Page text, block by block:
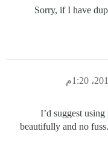
Sorry, if I have
I’d suggest using
beautifully and no